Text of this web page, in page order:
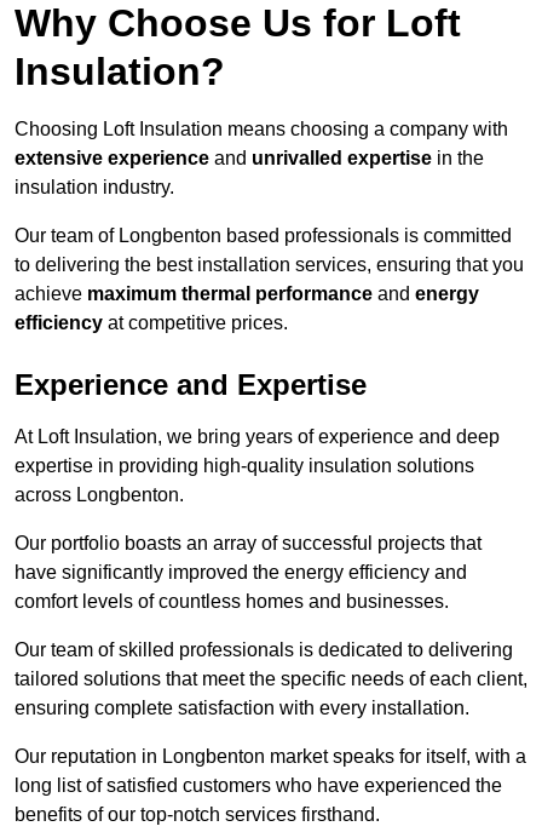
Why Choose Us for Loft
Insulation?
Choosing Loft Insulation means choosing a company with
extensive experience and unrivalled expertise in the
insulation industry.
Our team of Longbenton based professionals is committed
to delivering the best installation services, ensuring that you
achieve maximum thermal performance and energy
efficiency at competitive prices.
Experience and Expertise
At Loft Insulation, we bring years of experience and deep
expertise in providing high-quality insulation solutions
across Longbenton.
Our portfolio boasts an array of successful projects that
have significantly improved the energy efficiency and
comfort levels of countless homes and businesses.
Our team of skilled professionals is dedicated to delivering
tailored solutions that meet the specific needs of each client,
ensuring complete satisfaction with every installation.
Our reputation in Longbenton market speaks for itself, with a
long list of satisfied customers who have experienced the
benefits of our top-notch services firsthand.